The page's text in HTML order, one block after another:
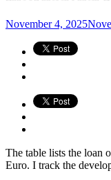
November 4, 2025
The table lists the loan
Euro. I track the